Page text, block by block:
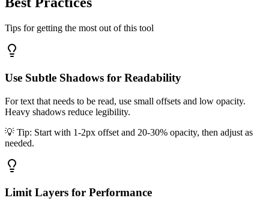
Tips for getting the most out of this tool
Use Subtle Shadows for Readability
For text that needs to be read, use small offsets and low opacity.
Heavy shadows reduce legibility.
💡 Tip: Start with 1-2px offset and 20-30% opacity, then adjust as
needed.
Limit Layers for Performance